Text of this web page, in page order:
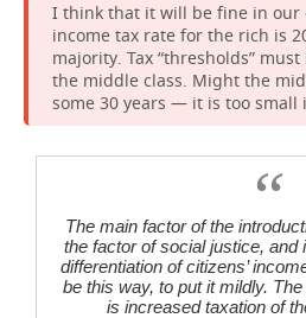
I think that it will be fine in our
income tax rate for the rich is
majority. Tax “thresholds”
the middle class. Might the
some 30 years — it is too small
The main factor of the
the factor of social justice, and
differentiation of citizens’
be this way, to put it mildly.
is increased taxation of